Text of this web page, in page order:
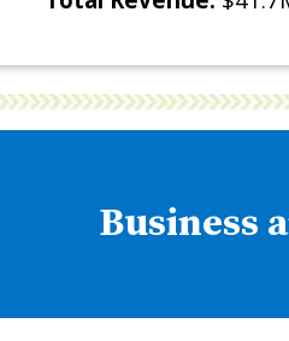
Business